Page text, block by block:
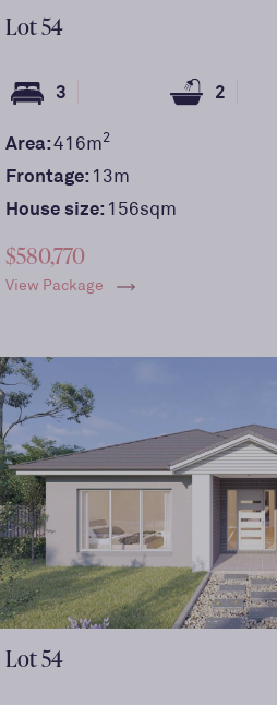
Lot54
3 2
Area:416m2
Frontage:13m
House size:156sqm
$580,770
View Package
Lot54